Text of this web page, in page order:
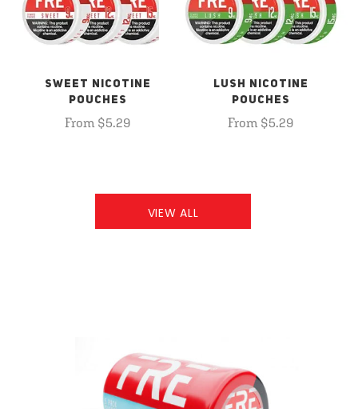
SWEET NICOTINE
POUCHES
From $5.29
LUSH NICOTINE
POUCHES
From $5.29
VIEW ALL